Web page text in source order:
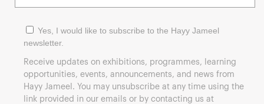
Yes, I would like to subscribe to the Hayy Jameel
newsletter.
Receive updates on exhibitions, programmes, learning
opportunities, events, announcements, and news from
Hayy Jameel. You may unsubscribe at any time using the
link provided in our emails or by contacting us at